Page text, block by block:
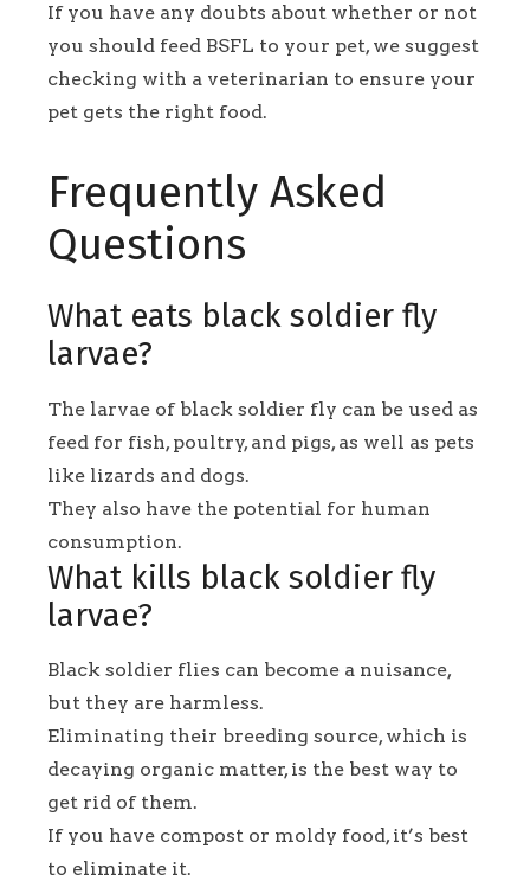
If you have any doubts about whether or not
you should feed BSFL to your pet, we suggest
checking with a veterinarian to ensure your
pet gets the right food.
Frequently Asked
Questions
What eats black soldier fly
larvae?
The larvae of black soldier fly can be used as
feed for fish, poultry, and pigs, as well as pets
like lizards and dogs.
They also have the potential for human
consumption.
What kills black soldier fly
larvae?
Black soldier flies can become a nuisance,
but they are harmless.
Eliminating their breeding source, which is
decaying organic matter, is the best way to
get rid of them.
If you have compost or moldy food, it’s best
to eliminate it.